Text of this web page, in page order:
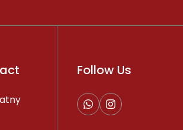
Follow Us